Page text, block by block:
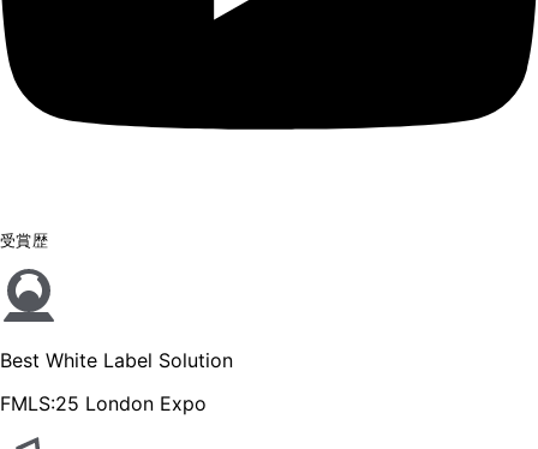
受賞歴
Best White Label Solution
FMLS:25 London Expo